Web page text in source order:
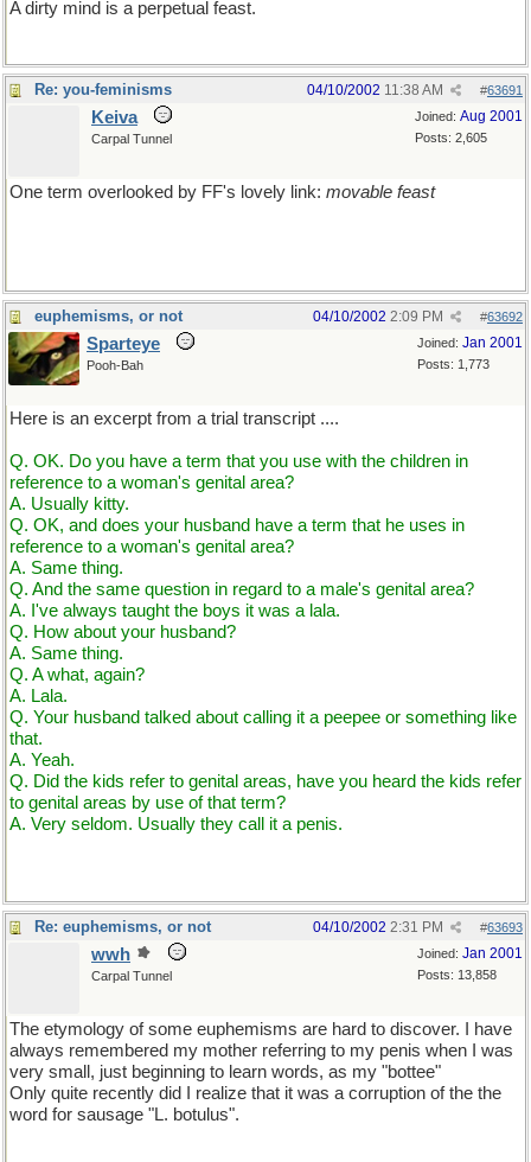
A dirty mind is a perpetual feast.
Re: you-feminisms #63691
04/10/2002 11:38 AM
Joined: Aug 2001
Posts: 2,605
Keiva
Carpal Tunnel
One term overlooked by FF's lovely link: movable feast
euphemisms, or not #63692
04/10/2002 2:09 PM
Joined: Jan 2001
Posts: 1,773
Sparteye
Pooh-Bah
Here is an excerpt from a trial transcript ....
Q. OK. Do you have a term that you use with the children in
reference to a woman's genital area?
A. Usually kitty.
Q. OK, and does your husband have a term that he uses in
reference to a woman's genital area?
A. Same thing.
Q. And the same question in regard to a male's genital area?
A. I've always taught the boys it was a lala.
Q. How about your husband?
A. Same thing.
Q. A what, again?
A. Lala.
Q. Your husband talked about calling it a peepee or something like
that.
A. Yeah.
Q. Did the kids refer to genital areas, have you heard the kids refer
to genital areas by use of that term?
A. Very seldom. Usually they call it a penis.
Re: euphemisms, or not #63693
04/10/2002 2:31 PM
Joined: Jan 2001
Posts: 13,858
wwh
Carpal Tunnel
The etymology of some euphemisms are hard to discover. I have
always remembered my mother referring to my penis when I was
very small, just beginning to learn words, as my "bottee"
Only quite recently did I realize that it was a corruption of the the
word for sausage "L. botulus".